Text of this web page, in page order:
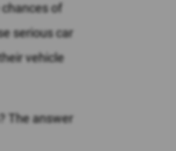
of
serious car
vehicle
The answer